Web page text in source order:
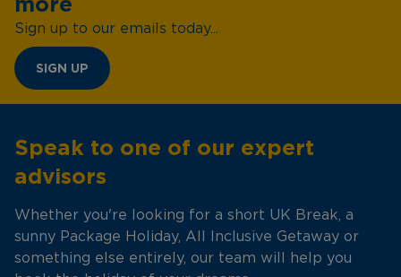
Sign up to our emails today...
SIGN UP
Speak to one of our expert
advisors
Whether you're looking for a short UK Break, a
sunny Package Holiday, All Inclusive Getaway or
something else entirely, our team will help you